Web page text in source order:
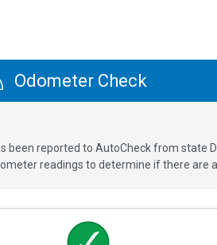
Odometer Check
been reported to AutoCheck from state
readings to determine if there are